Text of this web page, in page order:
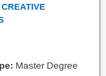
Master Degree